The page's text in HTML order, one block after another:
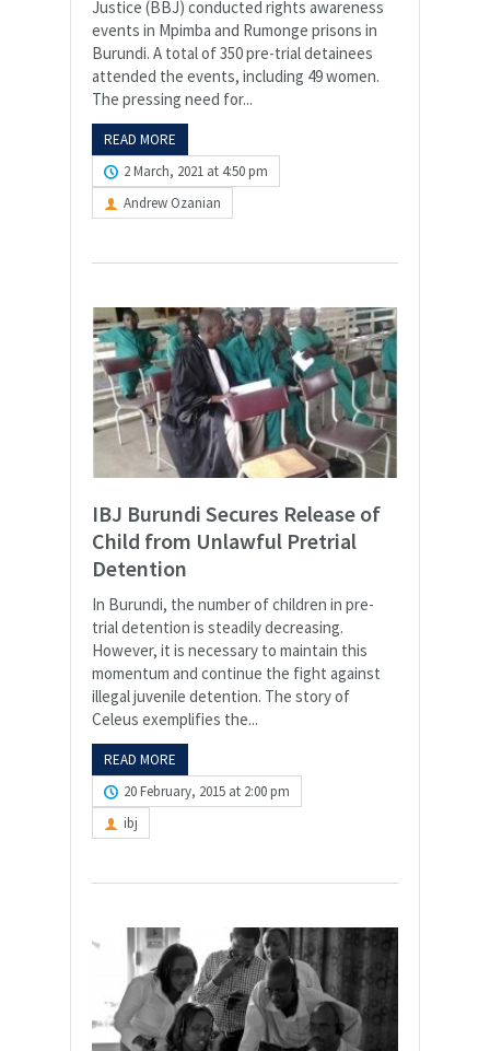
Justice (BBJ) conducted rights awareness
events in Mpimba and Rumonge prisons in
Burundi. A total of 350 pre-trial detainees
attended the events, including 49 women.
The pressing need for...
READ MORE
2 March, 2021 at 4:50 pm
Andrew Ozanian
IBJ Burundi Secures Release of
Child from Unlawful Pretrial
Detention
In Burundi, the number of children in pre-
trial detention is steadily decreasing.
However, it is necessary to maintain this
momentum and continue the fight against
illegal juvenile detention. The story of
Celeus exemplifies the...
READ MORE
20 February, 2015 at 2:00 pm
ibj